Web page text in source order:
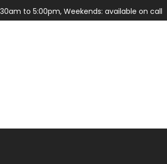
to 5:00pm, Weekends: available on call